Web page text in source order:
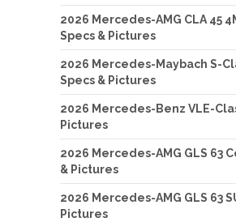
2026 Mercedes-AMG CLA 45
Specs & Pictures
2026 Mercedes-Maybach S-
Specs & Pictures
2026 Mercedes-Benz VLE-
Pictures
2026 Mercedes-AMG GLS 63
& Pictures
2026 Mercedes-AMG GLS 63
Pictures